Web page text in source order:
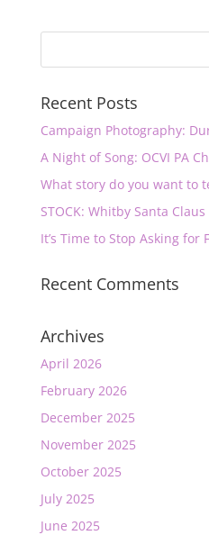
Recent Posts
Campaign Photography:
A Night of Song: OCVI PA
What story do you want to
STOCK: Whitby Santa
It’s Time to Stop Asking for
Recent Comments
Archives
April 2026
February 2026
December 2025
November 2025
October 2025
July 2025
June 2025